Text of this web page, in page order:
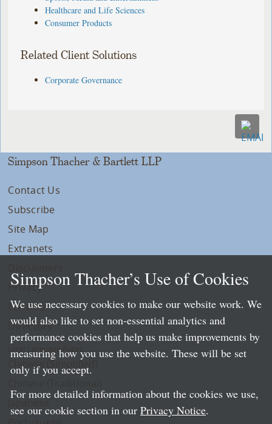
Healthcare and Life Sciences
Consumer Products
Related Client Solutions
Corporate Governance
Simpson Thacher & Bartlett LLP
Contact Us
Subscribe
Site Map
Extranets
Privacy
LLP Info
Directory
Local Language Pages:
Chinese (Simplified)
Simpson Thacher’s Use of Cookies
We use necessary cookies to make our website work. We
would also like to set non-essential analytics and
performance cookies that help us make improvements by
measuring how you use the website. These will be set
only if you accept.
For more detailed information about the cookies we use,
see our cookie section in our Privacy Notice.